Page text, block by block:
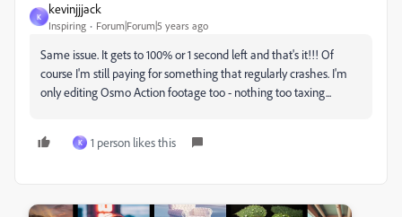
K
kevinjjjack
Inspiring Forum|Forum|5 years ago
Same issue. It gets to 100% or 1 second left and that's it!!! Of
course I'm still paying for something that regularly crashes. I'm
only editing Osmo Action footage too - nothing too taxing...
K 1 person likes this